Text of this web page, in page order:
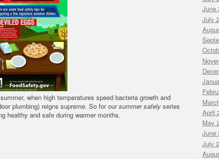
when high temperatures speed bacteria growth and
plumbing) reigns supreme. So for oursummer safely series
healthy and safe during warmer months.
June
July
April
May
June
July